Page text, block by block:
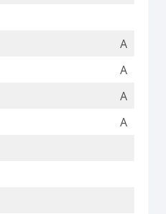
A
A
A
A